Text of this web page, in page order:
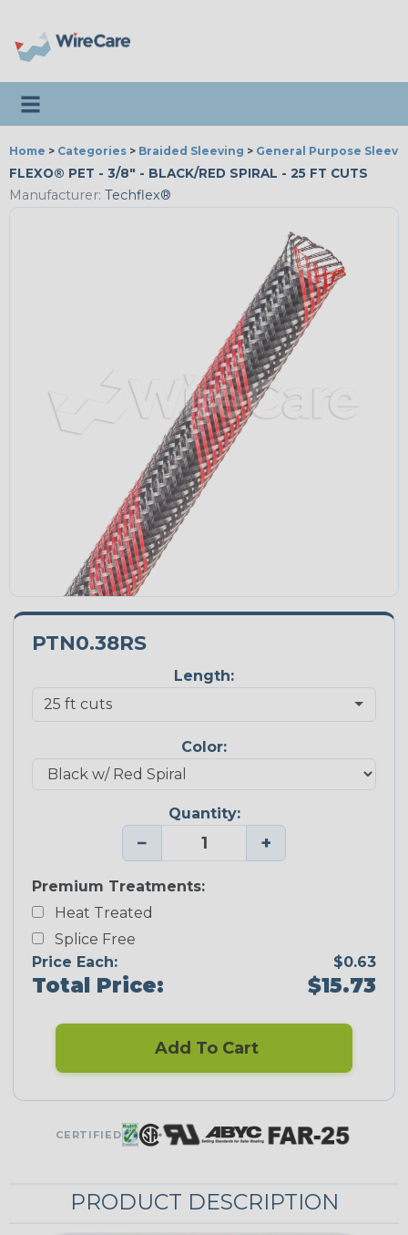
Toggle navigation
Home > Categories > Braided Sleeving > General Purpose
FLEXO® PET - 3/8" - BLACK/RED SPIRAL - 25 FT CUTS
Manufacturer: Techflex®
PTN0.38RS
Length:
Color:
Quantity:
− +
Premium Treatments:
Heat Treated
Splice Free
Price Each:
$0.63
Total Price: $15.73
Add To Cart
CERTIFIED
PRODUCT DESCRIPTION